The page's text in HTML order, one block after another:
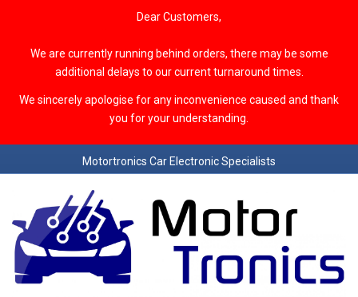
Dear Customers,
We are currently running behind orders, there may be some
additional delays to our current turnaround times.
We sincerely apologise for any inconvenience caused and thank
you for your understanding.
Motortronics Car Electronic Specialists